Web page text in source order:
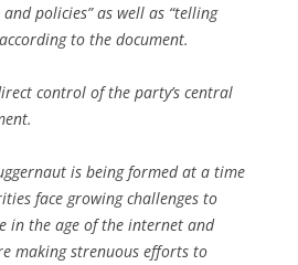
policies” as well as “telling
to the document.
control of the party’s central
is being formed at a time
face growing challenges to
in the age of the internet and
making strenuous efforts to